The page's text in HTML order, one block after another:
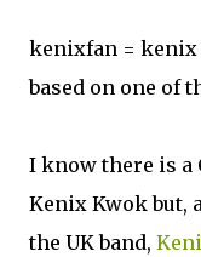
kenixfan =
based on one of
I know there is a
Kenix Kwok but,
the UK band,